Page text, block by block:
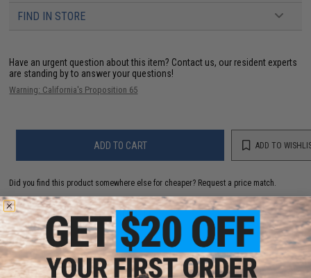
FIND IN STORE
Have an urgent question about this item? Contact us, our resident experts
are standing by to answer your questions!
Warning: California's Proposition 65
ADD TO CART ADD TO
Did you find this product somewhere else for cheaper? Request a price match.
YOU MAY ALSO NEED